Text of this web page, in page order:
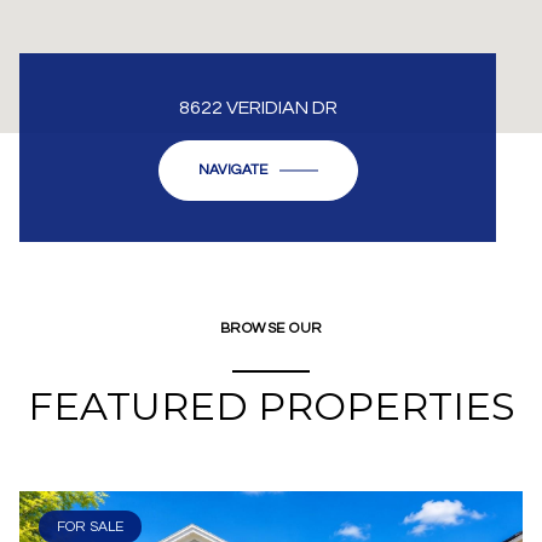
8622 VERIDIAN DR
NAVIGATE
BROWSE OUR
FEATURED PROPERTIES
FOR SALE